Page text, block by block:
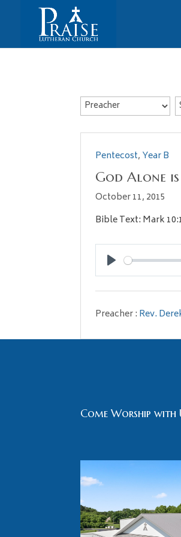
Pentecost, Year B
God Alone
October 11, 2015
Bible Text: Mark
Play
Preacher : Rev.
Come Worship with